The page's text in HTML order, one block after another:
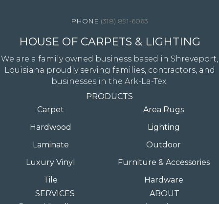
(318) 891-6063
HOUSE OF CARPETS & LIGHTING
We are a family owned business based in Shreveport,
Louisiana proudly serving families, contractors, and
businesses in the Ark-La-Tex.
PRODUCTS
Carpet
Hardwood
Laminate
Luxury Vinyl
Tile
Area Rugs
Lighting
Outdoor
Furniture & Accessories
Hardware
SERVICES
ABOUT